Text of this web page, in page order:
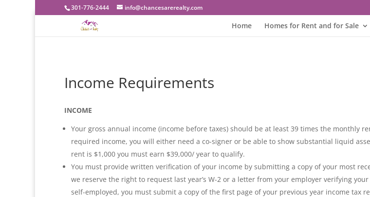
301-776-2444 info@chancesarerealty.com
Home Homes for Rent and for Sale
Income Requirements
INCOME
Your gross annual income (income before taxes) should be at least 39 times the monthly
required income, you will either need a co-signer or be able to show substantial liquid
rent is $1,000 you must earn $39,000/ year to qualify.
You must provide written verification of your income by submitting a copy of your most
we reserve the right to request last year’s W-2 or a letter from your employer verifying
self-employed, you must submit a copy of the first page of your previous year income tax